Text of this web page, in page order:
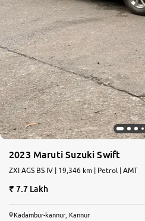
2023 Maruti Suzuki Swift
ZXI AGS BS IV | 19,346 km | Petrol | AMT
7.7 Lakh
Kadambur-kannur, Kannur